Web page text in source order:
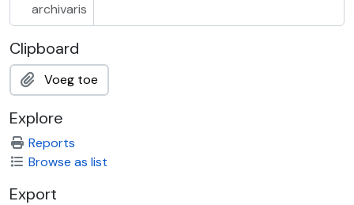
archivaris
Clipboard
Voeg toe
Explore
Reports
Browse as list
Export